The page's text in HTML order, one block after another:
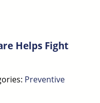
Helps Fight
Preventive